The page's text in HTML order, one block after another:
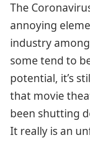
The
annoying
industry
some tend to
potential, it’s
that movie
been shutting
It really is an